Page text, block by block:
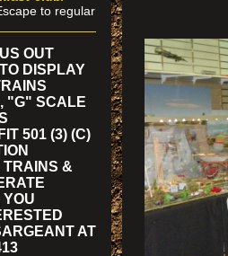
to regular
OUT
DISPLAY
"G" SCALE
501 (3) (C)
TRAINS &
YOU
AT